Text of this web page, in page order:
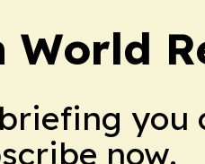
World
you
now.